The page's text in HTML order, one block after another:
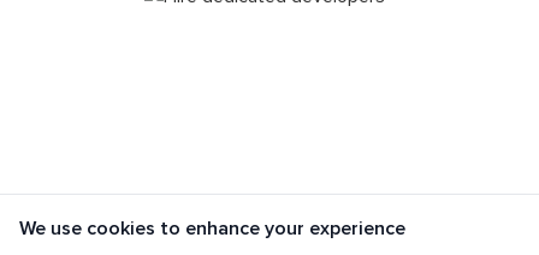
We use cookies to enhance your experience